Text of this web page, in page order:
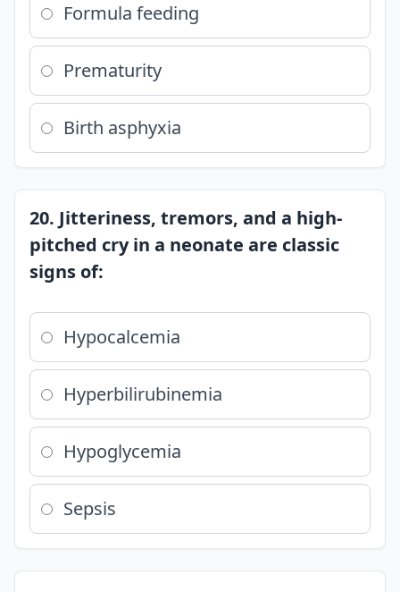
Formula feeding
Prematurity
Birth asphyxia
20. Jitteriness, tremors, and a high-
pitched cry in a neonate are classic
signs of:
Hypocalcemia
Hyperbilirubinemia
Hypoglycemia
Sepsis